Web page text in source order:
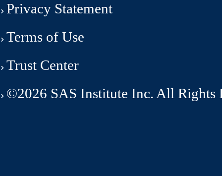
Privacy Statement
Terms of Use
Trust Center
©2026 SAS Institute Inc. All Rights